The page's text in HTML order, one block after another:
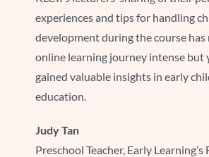
experiences and tips for handling
development during the course has
online learning journey intense but
gained valuable insights in early
education.
Judy Tan
Preschool Teacher, Early